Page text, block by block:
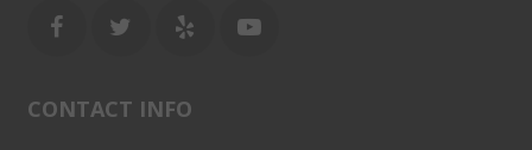
CONTACT INFO